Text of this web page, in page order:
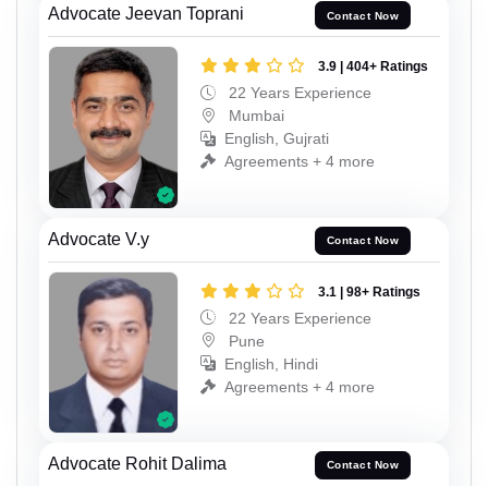
Advocate Jeevan Toprani Contact Now
3.9 | 404+ Ratings
22 Years Experience
Mumbai
English, Gujrati
Agreements + 4 more
Advocate V.y Contact Now
3.1 | 98+ Ratings
22 Years Experience
Pune
English, Hindi
Agreements + 4 more
Advocate Rohit Dalima Contact Now